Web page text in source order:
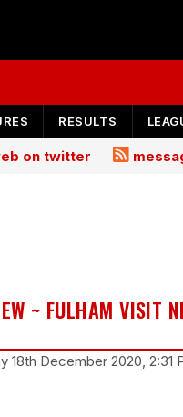
RESULTS
on twitter
~ FULHAM VISIT
18th December 2020, 2:31